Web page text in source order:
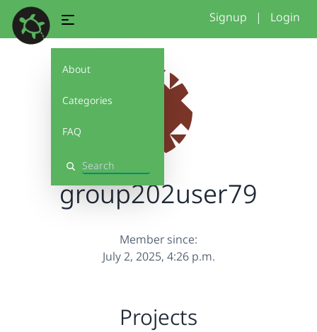
About
Categories
FAQ
Search
Signup | Login
group202user79
Member since:
July 2, 2025, 4:26 p.m.
Projects